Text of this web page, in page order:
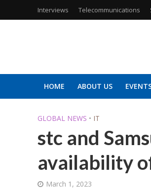
Interviews Telecommunications
HOME ABOUT US
GLOBAL NEWS • IT
stc and
availability
March 1, 2023